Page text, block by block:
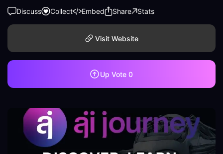
Discuss Collect Embed Share Stats
Visit Website
Up Vote 0